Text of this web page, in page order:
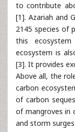
to contribute
[1]. Azariah and
2145 species of
this
ecosystem is
[3]. It provides
Above all, the
carbon
of carbon
of mangroves in
and storm